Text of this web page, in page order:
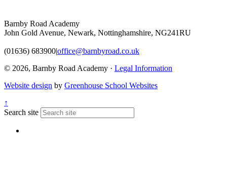
Barnby Road Academy
John Gold Avenue, Newark, Nottinghamshire, NG241RU
(01636) 683900|office@barnbyroad.co.uk
© 2026, Barnby Road Academy · Legal Information
Website design by Greenhouse School Websites
↑
Search site